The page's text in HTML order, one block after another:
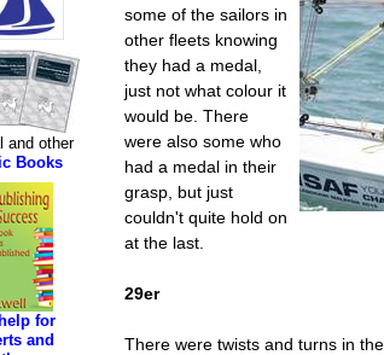
some of the sailors in
other fleets knowing
they had a medal,
just not what colour it
would be. There
were also some who
had a medal in their
grasp, but just
couldn't quite hold on
at the last.
29er
There were twists and turns in